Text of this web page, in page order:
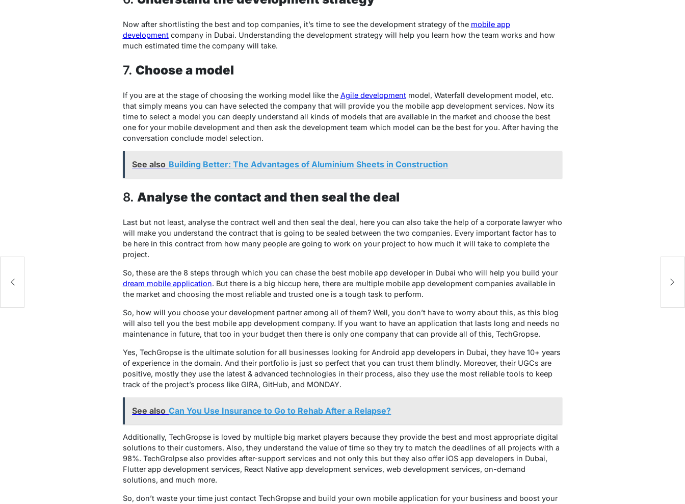
Now after shortlisting the best and top companies, it’s time to see the development strategy of the mobile app
developmentcompany in Dubai. Understanding the development strategy will help you learn how the team works and how
much estimated time the company will take.
7. Choose a model
If you are at the stage of choosing the working model like the Agile developmentmodel, Waterfall development model, etc.
that simply means you can have selected the company that will provide you the mobile app development services. Now its
time to select a model you can deeply understand all kinds of models that are available in the market and choose the best
one for your mobile development and then ask the development team which model can be the best for you. After having the
conversation conclude model selection.
See also Building Better: The Advantages of Aluminium Sheets in Construction
8. Analyse the contact and then seal the deal
Last but not least, analyse the contract well and then seal the deal, here you can also take the help of a corporate lawyer who
will make you understand the contract that is going to be sealed between the two companies. Every important factor has to
be here in this contract from how many people are going to work on your project to how much it will take to complete the
project.
So, these are the 8 steps through which you can chase the best mobile app developer in Dubai who will help you build your
dream mobile application. But there is a big hiccup here, there are multiple mobile app development companies available in
the market and choosing the most reliable and trusted one is a tough task to perform.
So, how will you choose your development partner among all of them? Well, you don’t have to worry about this, as this blog
will also tell you the best mobile app development company. If you want to have an application that lasts long and needs no
maintenance in future, that too in your budget then there is only one company that can provide all of this, TechGropse.
Yes, TechGropse is the ultimate solution for all businesses looking for Android app developers in Dubai, they have 10+ years
of experience in the domain. And their portfolio is just so perfect that you can trust them blindly. Moreover, their UGCs are
positive, mostly they use the latest & advanced technologies in their process, also they use the most reliable tools to keep
track of the project’s process like GIRA, GitHub, and MONDAY.
See also Can You Use Insurance to Go to Rehab After a Relapse?
Additionally, TechGropse is loved by multiple big market players because they provide the best and most appropriate digital
solutions to their customers. Also, they understand the value of time so they try to match the deadlines of all projects with a
98%. TechGrolpse also provides after-support services and not only this but they also offer iOS app developers in Dubai,
Flutter app development services, React Native app development services, web development services, on-demand
solutions, and much more.
So, don’t waste your time just contact TechGropse and build your own mobile application for your business and boost your